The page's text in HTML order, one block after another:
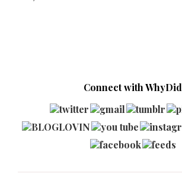
Connect with WhyDid